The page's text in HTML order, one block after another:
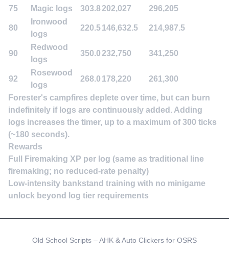
75 Magic logs 303.8202,027 296,205
80
Ironwood
logs
220.5146,632.5 214,987.5
90
Redwood
logs
350.0232,750 341,250
92
Rosewood
logs
268.0 178,220 261,300
Forester's campfires deplete over time, but can burn
indefinitely if logs are continuously added. Adding
logs increases the timer, up to a maximum of 300 ticks
(~180 seconds).
Rewards
Full Firemaking XP per log (same as traditional line
firemaking; no reduced-rate penalty)
Low-intensity bankstand training with no minigame
unlock beyond log tier requirements
Old School Scripts – AHK & Auto Clickers for OSRS